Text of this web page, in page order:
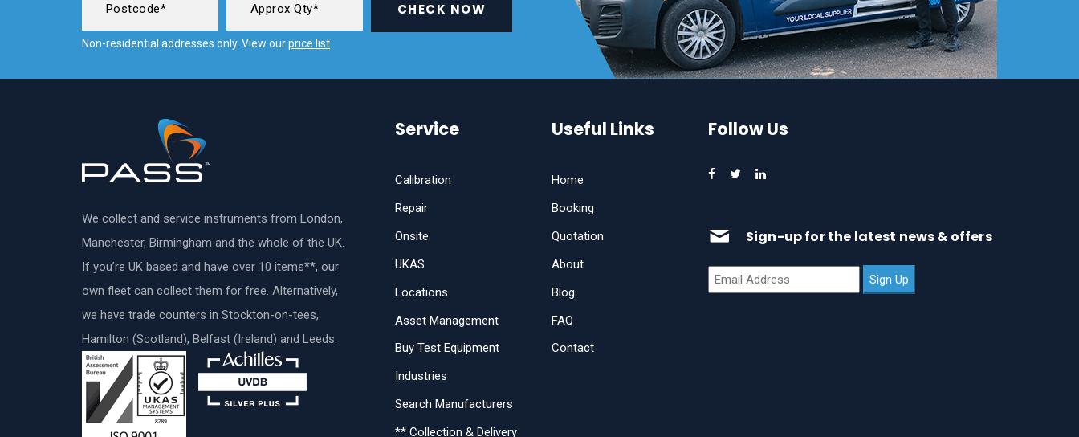
CHECK NOW
Non-residential addresses only. View ourprice list
We collect and service instruments from London,
Manchester, Birmingham and the whole of the UK.
If you’re UK based and have over 10 items**, our
own fleet can collect them for free. Alternatively,
we have trade counters in Stockton-on-tees,
Hamilton (Scotland), Belfast (Ireland) and Leeds.
Service
Calibration
Repair
Onsite
UKAS
Locations
Asset Management
Buy Test Equipment
Industries
Search Manufacturers
** Collection & Delivery
Useful Links
Home
Booking
Quotation
About
Blog
FAQ
Contact
Follow Us
Sign-up for the latest news & offers